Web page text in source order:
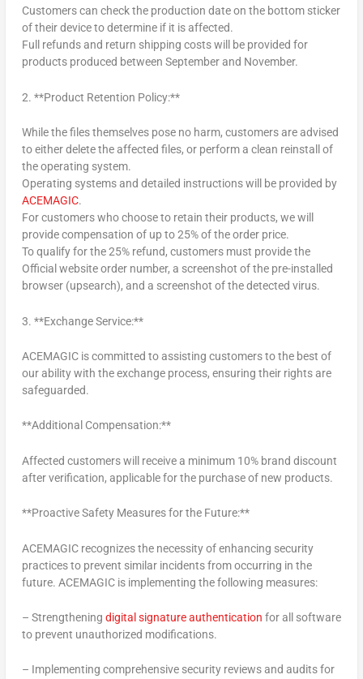
Customers can check the production date on the bottom sticker
of their device to determine if it is affected.
Full refunds and return shipping costs will be provided for
products produced between September and November.
2. **Product Retention Policy:**
While the files themselves pose no harm, customers are advised
to either delete the affected files, or perform a clean reinstall of
the operating system.
Operating systems and detailed instructions will be provided by
ACEMAGIC.
For customers who choose to retain their products, we will
provide compensation of up to 25% of the order price.
To qualify for the 25% refund, customers must provide the
Official website order number, a screenshot of the pre-installed
browser (upsearch), and a screenshot of the detected virus.
3. **Exchange Service:**
ACEMAGIC is committed to assisting customers to the best of
our ability with the exchange process, ensuring their rights are
safeguarded.
**Additional Compensation:**
Affected customers will receive a minimum 10% brand discount
after verification, applicable for the purchase of new products.
**Proactive Safety Measures for the Future:**
ACEMAGIC recognizes the necessity of enhancing security
practices to prevent similar incidents from occurring in the
future. ACEMAGIC is implementing the following measures:
– Strengthening digital signature authentication for all software
to prevent unauthorized modifications.
– Implementing comprehensive security reviews and audits for